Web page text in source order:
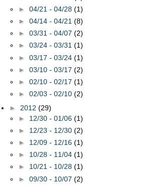
► 04/21 - 04/28 (1)
► 04/14 - 04/21 (8)
► 03/31 - 04/07 (2)
► 03/24 - 03/31 (1)
► 03/17 - 03/24 (1)
► 03/10 - 03/17 (2)
► 02/10 - 02/17 (1)
► 02/03 - 02/10 (2)
► 2012 (29)
► 12/30 - 01/06 (1)
► 12/23 - 12/30 (2)
► 12/09 - 12/16 (1)
► 10/28 - 11/04 (1)
► 10/21 - 10/28 (1)
► 09/30 - 10/07 (2)